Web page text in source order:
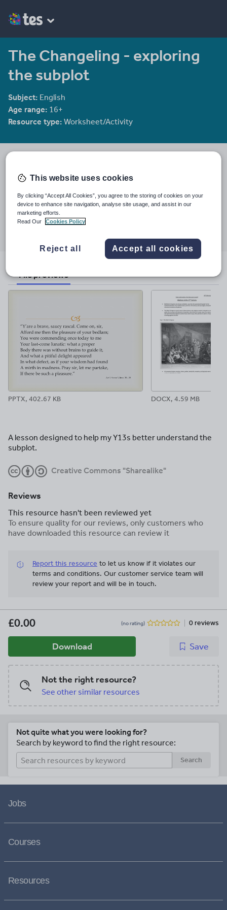
The Changeling - exploring
the subplot
Subject: English
Age range: 16+
Resource type: Worksheet/Activity
12 February 2014
Share this
Share
twitter
Share
linkedin
Share
through
facebook
through
pinterest
File previews
PPTX, 402.67 KB DOCX, 4.59 MB
A lesson designed to help my Y13s better understand the
subplot.
Creative Commons "Sharealike"
Reviews
This resource hasn't been reviewed yet
To ensure quality for our reviews, only customers who
have downloaded this resource can review it
Report this resource to let us know if it violates our
terms and conditions. Our customer service team will
review your report and will be in touch.
£0.00 (no rating) 0 reviews
Download Save
Not the right resource?
See other similar resources
Not quite what you were looking for?
Search by keyword to find the right resource:
Search
Jobs
Courses
Resources
This website uses cookies
By clicking “Accept All Cookies”, you agree to the storing of cookies on your
device to enhance site navigation, analyse site usage, and assist in our
marketing efforts.
Read Our
Cookies Policy
Reject all Accept all cookies